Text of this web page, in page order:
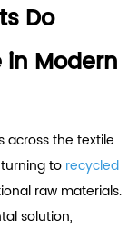
Do
in Modern
across the textile
to recycled
raw materials.
solution,